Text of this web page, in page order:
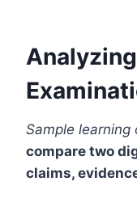
Sample learning
compare two
claims,